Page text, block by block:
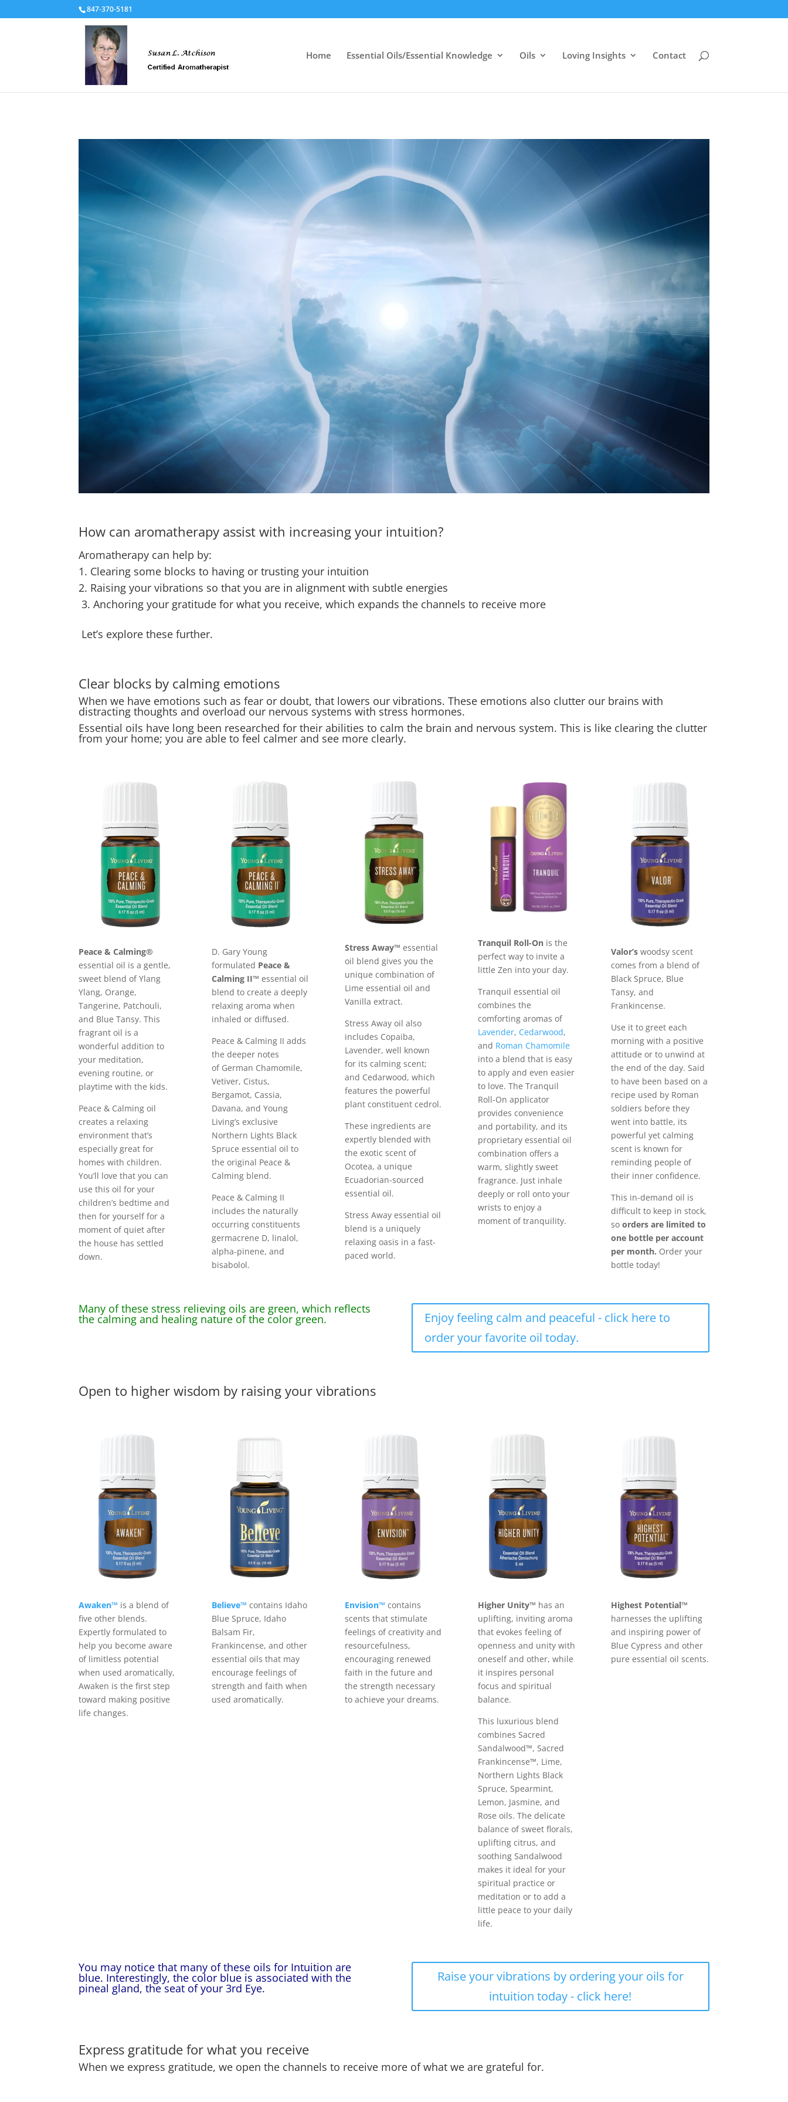
847-370-5181
Home Essential Oils/Essential Knowledge Oils Loving Insights Contact
How can aromatherapy assist with increasing your intuition?
Aromatherapy can help by:
1. Clearing some blocks to having or trusting your intuition
2. Raising your vibrations so that you are in alignment with subtle energies
3. Anchoring your gratitude for what you receive, which expands the channels to receive more
Let’s explore these further.
Clear blocks by calming emotions
When we have emotions such as fear or doubt, that lowers our vibrations. These emotions also clutter our brains with
distracting thoughts and overload our nervous systems with stress hormones.
Essential oils have long been researched for their abilities to calm the brain and nervous system. This is like clearing the clutter
from your home; you are able to feel calmer and see more clearly.
Peace & Calming®
essential oil is a gentle,
sweet blend of Ylang
Ylang, Orange,
Tangerine, Patchouli,
and Blue Tansy. This
fragrant oil is a
wonderful addition to
your meditation,
evening routine, or
playtime with the kids.
Peace & Calming oil
creates a relaxing
environment that’s
especially great for
homes with children.
You’ll love that you can
use this oil for your
children’s bedtime and
then for yourself for a
moment of quiet after
the house has settled
down.
D. Gary Young
formulated Peace &
Calming II™ essential oil
blend to create a deeply
relaxing aroma when
inhaled or diffused.
Peace & Calming II adds
the deeper notes
of German Chamomile,
Vetiver, Cistus,
Bergamot, Cassia,
Davana, and Young
Living’s exclusive
Northern Lights Black
Spruce essential oil to
the original Peace &
Calming blend.
Peace & Calming II
includes the naturally
occurring constituents
germacrene D, linalol,
alpha-pinene, and
bisabolol.
Stress Away™ essential
oil blend gives you the
unique combination of
Lime essential oil and
Vanilla extract.
Stress Away oil also
includes Copaiba,
Lavender, well known
for its calming scent;
and Cedarwood, which
features the powerful
plant constituent cedrol.
These ingredients are
expertly blended with
the exotic scent of
Ocotea, a unique
Ecuadorian-sourced
essential oil.
Stress Away essential oil
blend is a uniquely
relaxing oasis in a fast-
paced world.
Tranquil Roll-Onis the
perfect way to invite a
little Zen into your day.
Tranquil essential oil
combines the
comforting aromas of
Lavender, Cedarwood,
and Roman Chamomile
into a blend that is easy
to apply and even easier
to love. The Tranquil
Roll-On applicator
provides convenience
and portability, and its
proprietary essential oil
combination offers a
warm, slightly sweet
fragrance. Just inhale
deeply or roll onto your
wrists to enjoy a
moment of tranquility.
Valor’swoodsy scent
comes from a blend of
Black Spruce, Blue
Tansy, and
Frankincense.
Use it to greet each
morning with a positive
attitude or to unwind at
the end of the day. Said
to have been based on a
recipe used by Roman
soldiers before they
went into battle, its
powerful yet calming
scent is known for
reminding people of
their inner confidence.
This in-demand oil is
difficult to keep in stock,
so orders are limited to
one bottle per account
per month. Order your
bottle today!
Many of these stress relieving oils are green, which reflects
the calming and healing nature of the color green.
Enjoy feeling calm and peaceful - click here to
order your favorite oil today.
Open to higher wisdom by raising your vibrations
Awaken™ is a blend of
five other blends.
Expertly formulated to
help you become aware
of limitless potential
when used aromatically,
Awaken is the first step
toward making positive
life changes.
Believe™ contains Idaho
Blue Spruce, Idaho
Balsam Fir,
Frankincense, and other
essential oils that may
encourage feelings of
strength and faith when
used aromatically.
Envision™ contains
scents that stimulate
feelings of creativity and
resourcefulness,
encouraging renewed
faith in the future and
the strength necessary
to achieve your dreams.
Higher Unity™ has an
uplifting, inviting aroma
that evokes feeling of
openness and unity with
oneself and other, while
it inspires personal
focus and spiritual
balance.
This luxurious blend
combines Sacred
Sandalwood™, Sacred
Frankincense™, Lime,
Northern Lights Black
Spruce, Spearmint,
Lemon, Jasmine, and
Rose oils. The delicate
balance of sweet florals,
uplifting citrus, and
soothing Sandalwood
makes it ideal for your
spiritual practice or
meditation or to add a
little peace to your daily
life.
Highest Potential™
harnesses the uplifting
and inspiring power of
Blue Cypress and other
pure essential oil scents.
You may notice that many of these oils for Intuition are
blue. Interestingly, the color blue is associated with the
pineal gland, the seat of your 3rd Eye.
Raise your vibrations by ordering your oils for
intuition today - click here!
Express gratitude for what you receive
When we express gratitude, we open the channels to receive more of what we are grateful for.